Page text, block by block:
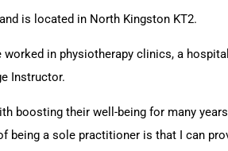
is located in North Kingston KT2.
worked in physiotherapy clinics, a
Instructor.
boosting their well-being for many
being a sole practitioner is that I can